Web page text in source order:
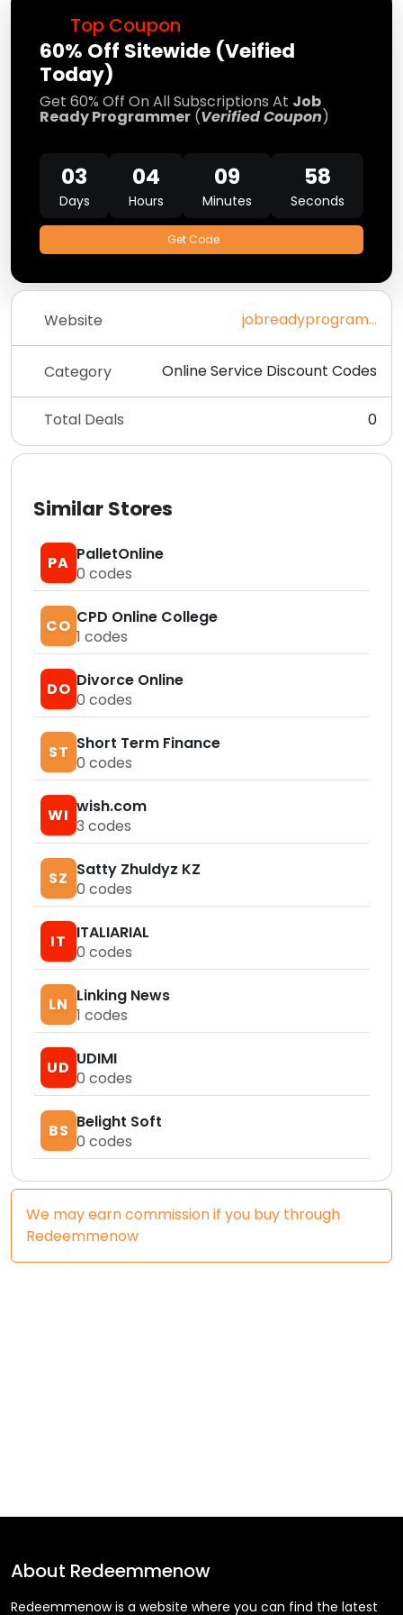
Top Coupon
60% Off Sitewide (Veified
Today)
Get 60% Off On All Subscriptions At Job
Ready Programmer (Verified Coupon)
03
Days
04
Hours
09
Minutes
58
Seconds
Get Code
Website jobreadyprogrammer.com
Category Online Service Discount Codes
Total Deals 0
Similar Stores
PA PalletOnline
0 codes
CO CPD Online College
1 codes
DO Divorce Online
0 codes
ST Short Term Finance
0 codes
WI wish.com
3 codes
SZ Satty Zhuldyz KZ
0 codes
IT
ITALIARIAL
0 codes
LN Linking News
1 codes
UD UDIMI
0 codes
BS Belight Soft
0 codes
We may earn commission if you buy through
Redeemmenow
About Redeemmenow
Redeemmenow is a website where you can find the latest